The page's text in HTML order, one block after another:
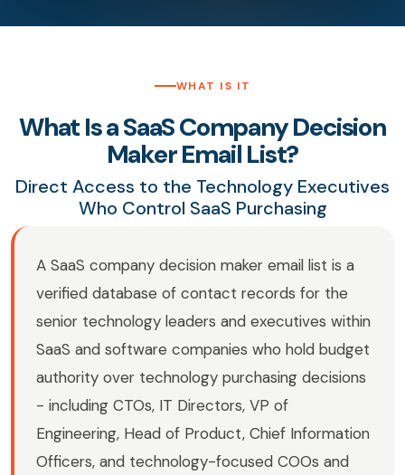
WHAT IS IT
What Is a SaaS Company Decision
Maker Email List?
Direct Access to the Technology Executives
Who Control SaaS Purchasing
A SaaS company decision maker email list is a
verified database of contact records for the
senior technology leaders and executives within
SaaS and software companies who hold budget
authority over technology purchasing decisions
- including CTOs, IT Directors, VP of
Engineering, Head of Product, Chief Information
Officers, and technology-focused COOs and